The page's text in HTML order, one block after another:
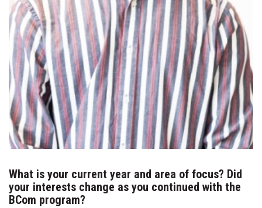
What is your current year and area of focus? Did
your interests change as you continued with the
BCom program?